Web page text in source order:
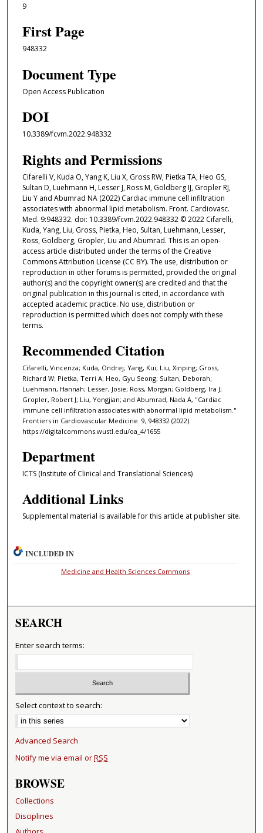
9
First Page
948332
Document Type
Open Access Publication
DOI
10.3389/fcvm.2022.948332
Rights and Permissions
Cifarelli V, Kuda O, Yang K, Liu X, Gross RW, Pietka TA, Heo GS,
Sultan D, Luehmann H, Lesser J, Ross M, Goldberg IJ, Gropler RJ,
Liu Y and Abumrad NA (2022) Cardiac immune cell infiltration
associates with abnormal lipid metabolism. Front. Cardiovasc.
Med. 9:948332. doi: 10.3389/fcvm.2022.948332 © 2022 Cifarelli,
Kuda, Yang, Liu, Gross, Pietka, Heo, Sultan, Luehmann, Lesser,
Ross, Goldberg, Gropler, Liu and Abumrad. This is an open-
access article distributed under the terms of the Creative
Commons Attribution License (CC BY). The use, distribution or
reproduction in other forums is permitted, provided the original
author(s) and the copyright owner(s) are credited and that the
original publication in this journal is cited, in accordance with
accepted academic practice. No use, distribution or
reproduction is permitted which does not comply with these
terms.
Recommended Citation
Cifarelli, Vincenza; Kuda, Ondrej; Yang, Kui; Liu, Xinping; Gross,
Richard W; Pietka, Terri A; Heo, Gyu Seong; Sultan, Deborah;
Luehmann, Hannah; Lesser, Josie; Ross, Morgan; Goldberg, Ira J;
Gropler, Robert J; Liu, Yongjian; and Abumrad, Nada A, "Cardiac
immune cell infiltration associates with abnormal lipid metabolism."
Frontiers in Cardiovascular Medicine. 9, 948332 (2022).
https://digitalcommons.wustl.edu/oa_4/1655
Department
ICTS (Institute of Clinical and Translational Sciences)
Additional Links
Supplemental material is available for this article at publisher site.
INCLUDED IN
Medicine and Health Sciences Commons
SEARCH
Enter search terms:
Select context to search:
Advanced Search
Notify me via email orRSS
BROWSE
Collections
Disciplines